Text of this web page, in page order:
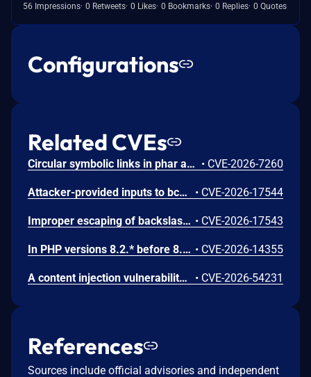
56 Impressions 0 Retweets 0 Likes 0 Bookmarks 0 Replies 0 Quotes
Configurations
Related CVEs
Circular symbolic links in phar archives could lead to unbounded recursion, exhausting the C stack and crashing the PHP process, in PHP versions from 8.2.* before 8.2.33, from 8.3.* before 8.3.33, from 8.4.* before 8.4.24, and from 8.5.* before 8.5.9. • CVE-2026-7260
Attacker-provided inputs to bccomp() could lead to an out-of-bounds write with stack and heap corruption in PHP versions from 8.4.* before 8.4.24 and from 8.5.* before 8.5.9. • CVE-2026-17544
Improper escaping of backslashes in attacker-provided parameters would allow for trivial SQL injection in PHP versions from 8.2.* before 8.2.33, from 8.3.* before 8.3.33, from 8.4.* before 8.4.24, and from 8.5.* before 8.5.9. • CVE-2026-17543
In PHP versions 8.2.* before 8.2.32, 8.3.* before 8.3.32, 8.4.* before 8.4.23, 8.5.* before 8.5.8, the AES-WRAP-PAD algorithm implementation in OpenSSL extension contains a buffer allocation flaw. The output buffer for the AES key-wrap-with-padding operation is sized from the plaintext length without accounting for RFC 5649 expansion. This may cause OpenSSL to write beyond allocated memory, corrupting heap metadata and triggering application abort. • CVE-2026-14355
A content injection vulnerability was found in the ABRT post-create event handler scripts in libreport. The event script queries the systemd journal for log entries matching the crashed process and writes the results to files in the dump directory without sanitizing embedded control characters. A local user can inject arbitrary content into the journal output by embedding newline characters in syslog messages, controlling the content that root writes to dump directory files. • CVE-2026-54231
References
Sources include official advisories and independent